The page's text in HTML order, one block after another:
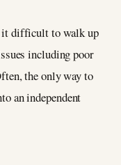
it difficult to walk up
including poor
the only way to
an independent